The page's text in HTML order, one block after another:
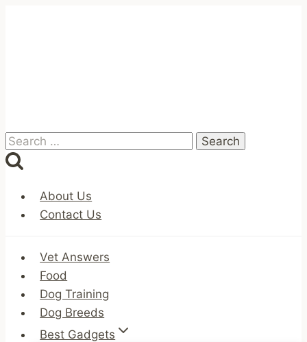
Search
for:
About Us
Contact Us
Vet Answers
Food
Dog Training
Dog Breeds
Best Gadgets